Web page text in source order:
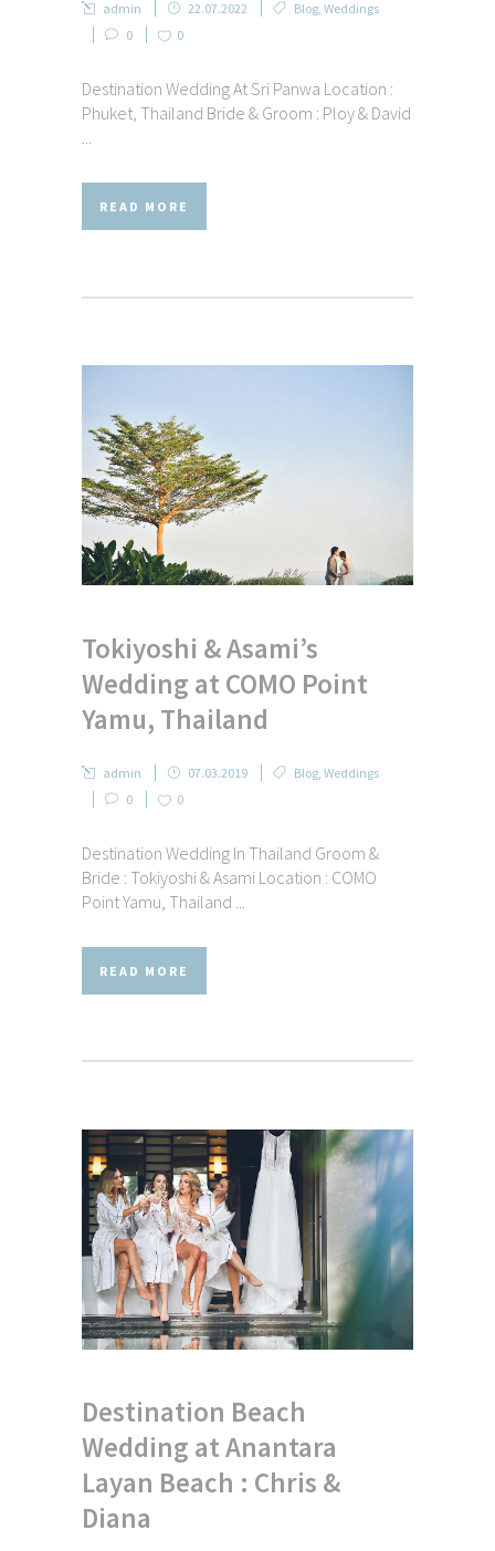
admin 22.07.2022 Blog Weddings
0
0
Destination Wedding At Sri Panwa Location :
Phuket, Thailand Bride & Groom : Ploy & David
READ MORE
Tokiyoshi & Asami’s
Wedding at COMO Point
Yamu, Thailand
admin 07.03.2019 Blog Weddings
0
0
Destination Wedding In Thailand Groom &
Bride : Tokiyoshi & Asami Location : COMO
Point Yamu, Thailand ...
READ MORE
Destination Beach
Wedding at Anantara
Layan Beach : Chris &
Diana